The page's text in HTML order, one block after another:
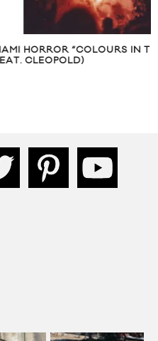
SKY”
MIAMI HORROR
CLEOPOLD